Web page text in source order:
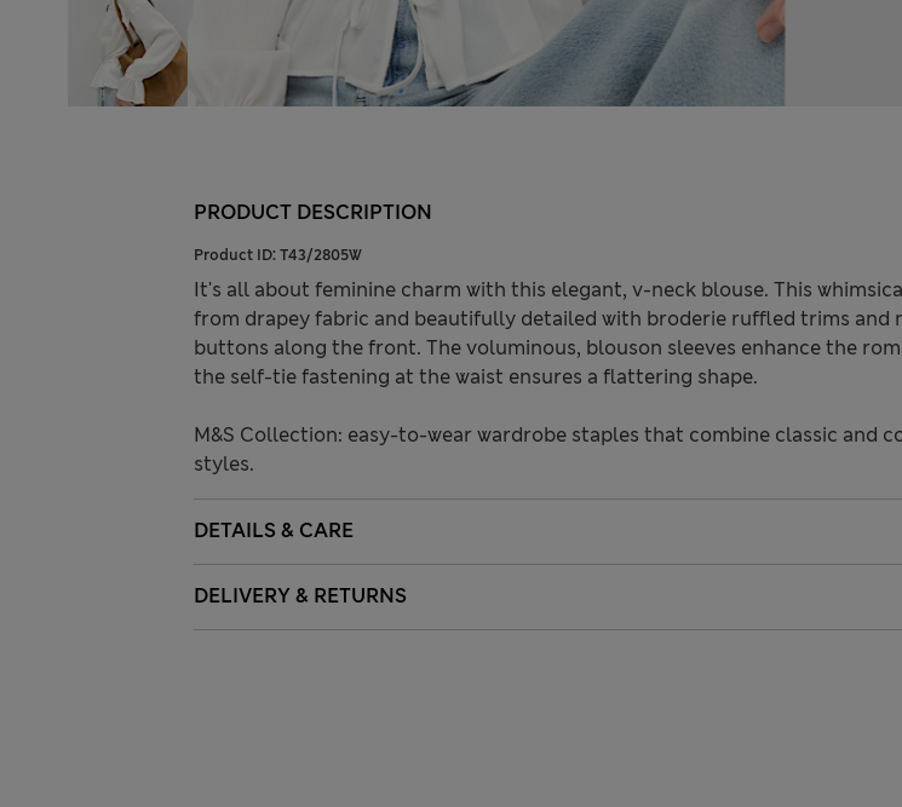
PRODUCT DESCRIPTION
Product ID: T43/2805W
It's all about feminine charm with this elegant, v-neck blouse. This
from drapey fabric and beautifully detailed with broderie ruffled trims and
buttons along the front. The voluminous, blouson sleeves enhance the
the self-tie fastening at the waist ensures a flattering shape.
M&S Collection: easy-to-wear wardrobe staples that combine classic and
styles.
DETAILS & CARE
DELIVERY & RETURNS